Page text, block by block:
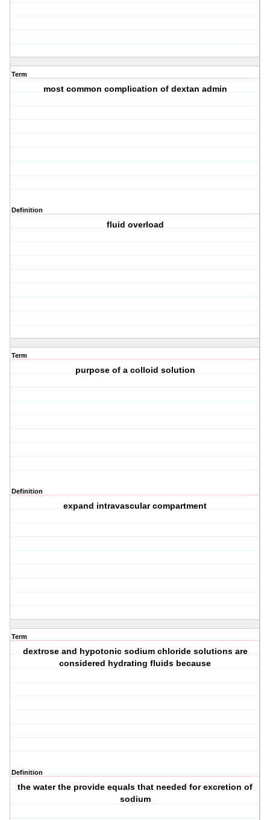
Term
most common complication of dextan admin
Definition
fluid overload
Term
purpose of a colloid solution
Definition
expand intravascular compartment
Term
dextrose and hypotonic sodium chloride solutions are
considered hydrating fluids because
Definition
the water the provide equals that needed for excretion of
sodium